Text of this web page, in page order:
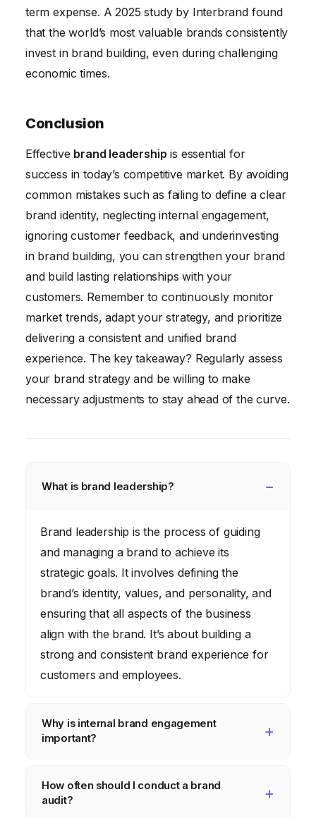
term expense. A 2025 study by Interbrand found
that the world’s most valuable brands consistently
invest in brand building, even during challenging
economic times.
Conclusion
Effective brand leadership is essential for
success in today’s competitive market. By avoiding
common mistakes such as failing to define a clear
brand identity, neglecting internal engagement,
ignoring customer feedback, and underinvesting
in brand building, you can strengthen your brand
and build lasting relationships with your
customers. Remember to continuously monitor
market trends, adapt your strategy, and prioritize
delivering a consistent and unified brand
experience. The key takeaway? Regularly assess
your brand strategy and be willing to make
necessary adjustments to stay ahead of the curve.
What is brand leadership?
Brand leadership is the process of guiding
and managing a brand to achieve its
strategic goals. It involves defining the
brand’s identity, values, and personality, and
ensuring that all aspects of the business
align with the brand. It’s about building a
strong and consistent brand experience for
customers and employees.
Why is internal brand engagement
important?
because your employees are your brand
How often should I conduct a brand
audit?